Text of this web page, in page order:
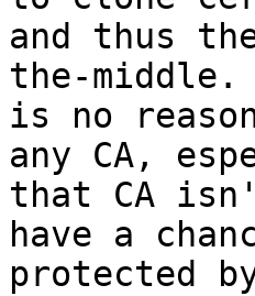
and thus
the-middle.
is no
any CA,
that CA
have a
protected